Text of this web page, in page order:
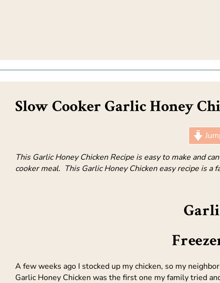
Slow Cooker Garlic Honey
This Garlic Honey Chicken Recipe is easy to make and
cooker meal. This Garlic Honey Chicken easy recipe is a
A few weeks ago I stocked up my chicken, so my
Garlic Honey Chicken was the first one my family tried